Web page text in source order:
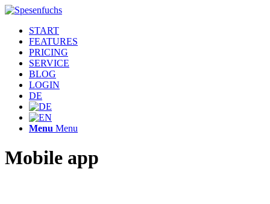
START
FEATURES
PRICING
SERVICE
BLOG
LOGIN
DE
Menu Menu
Mobile app